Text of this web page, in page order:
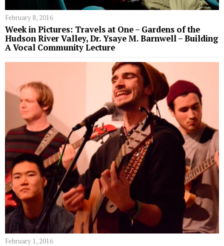
February 8, 2016
Week in Pictures: Travels at One – Gardens of the
Hudson River Valley, Dr. Ysaye M. Barnwell – Building
A Vocal Community Lecture
February 1, 2016